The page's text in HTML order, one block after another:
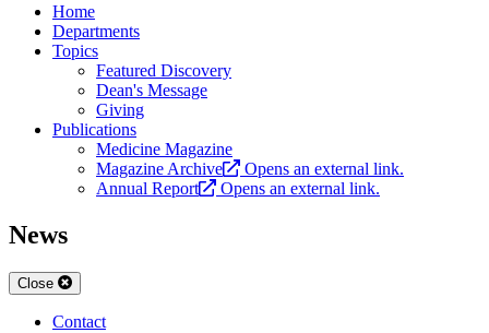
Home
Departments
Topics
Featured Discovery
Dean's Message
Giving
Publications
Medicine Magazine
Magazine Archive
Opens an external link.
Annual Report
Opens an external link.
News
Close
Contact